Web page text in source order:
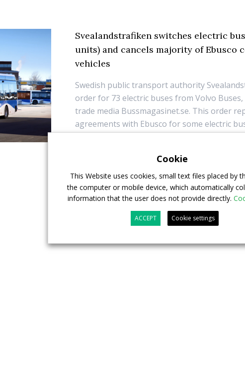
Svealandstrafiken switches electric
units) and cancels majority of Ebusco
vehicles
Swedish public transport authority
order for 73 electric buses from Volvo
trade media Bussmagasinet.se. This order
agreements with Ebusco for some electric
Electric Bus,Top Stories
Cookie
This Website uses cookies, small text files placed by
the computer or mobile device, which automatically
information that the user does not provide directly.
ACCEPT Cookie settings